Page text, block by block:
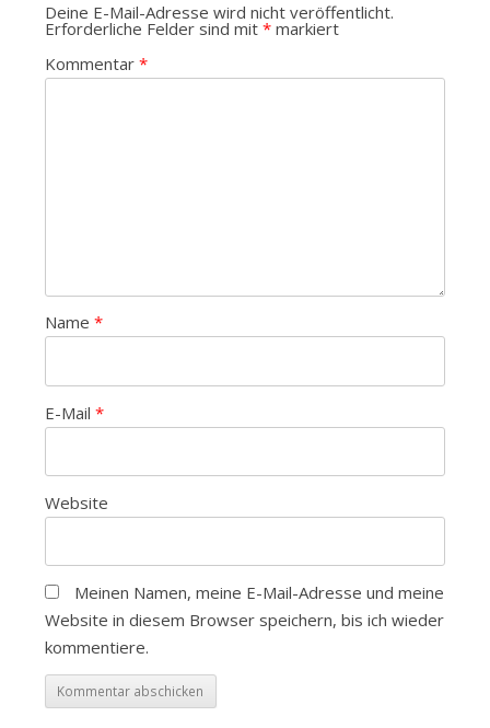
Deine E-Mail-Adresse wird nicht veröffentlicht.
Erforderliche Felder sind mit *markiert
Kommentar *
Name *
E-Mail *
Website
Meinen Namen, meine E-Mail-Adresse und meine
Website in diesem Browser speichern, bis ich wieder
kommentiere.